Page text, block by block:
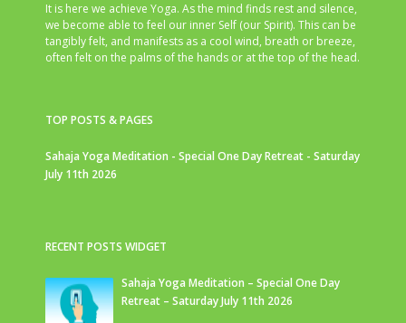
It is here we achieve Yoga. As the mind finds rest and silence,
we become able to feel our inner Self (our Spirit). This can be
tangibly felt, and manifests as a cool wind, breath or breeze,
often felt on the palms of the hands or at the top of the head.
TOP POSTS & PAGES
Sahaja Yoga Meditation - Special One Day Retreat - Saturday
July 11th 2026
RECENT POSTS WIDGET
Sahaja Yoga Meditation – Special One Day
Retreat – Saturday July 11th 2026